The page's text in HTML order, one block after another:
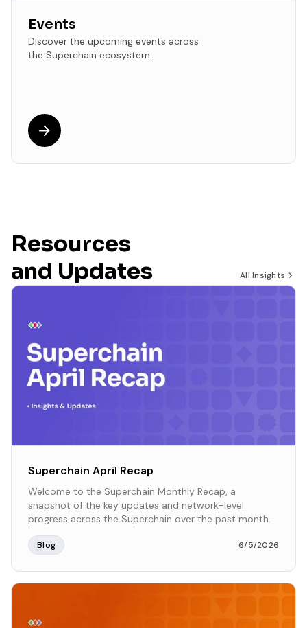
Events
Discover the upcoming events across
the Superchain ecosystem.
Resources
and Updates
All Insights
Superchain April Recap
Welcome to the Superchain Monthly Recap, a
snapshot of the key updates and network-level
progress across the Superchain over the past month.
Blog 6/5/2026